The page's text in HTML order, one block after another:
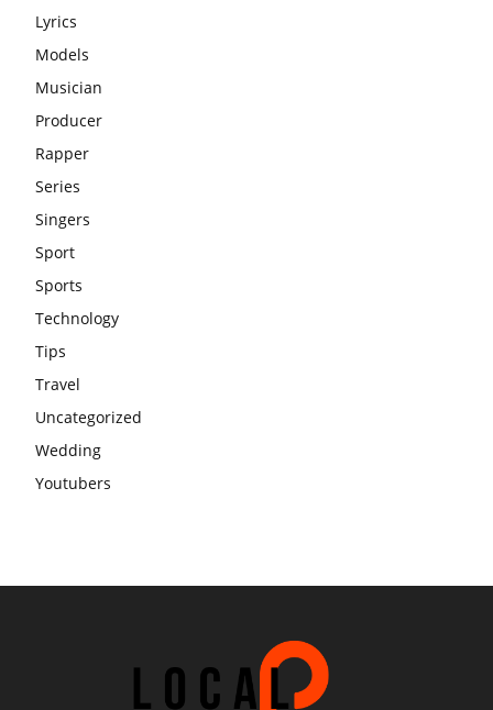
Lyrics
Models
Musician
Producer
Rapper
Series
Singers
Sport
Sports
Technology
Tips
Travel
Uncategorized
Wedding
Youtubers